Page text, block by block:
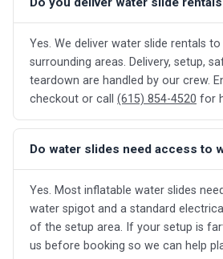
Yes. We deliver water slide rentals
surrounding areas. Delivery, setup,
teardown are handled by our crew.
checkout or call (615) 854-4520 for
Do water slides need access to
Yes. Most inflatable water slides
water spigot and a standard
of the setup area. If your setup is
us before booking so we can help